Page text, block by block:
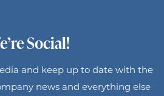
Social!
and keep up to date with the
news and everything else